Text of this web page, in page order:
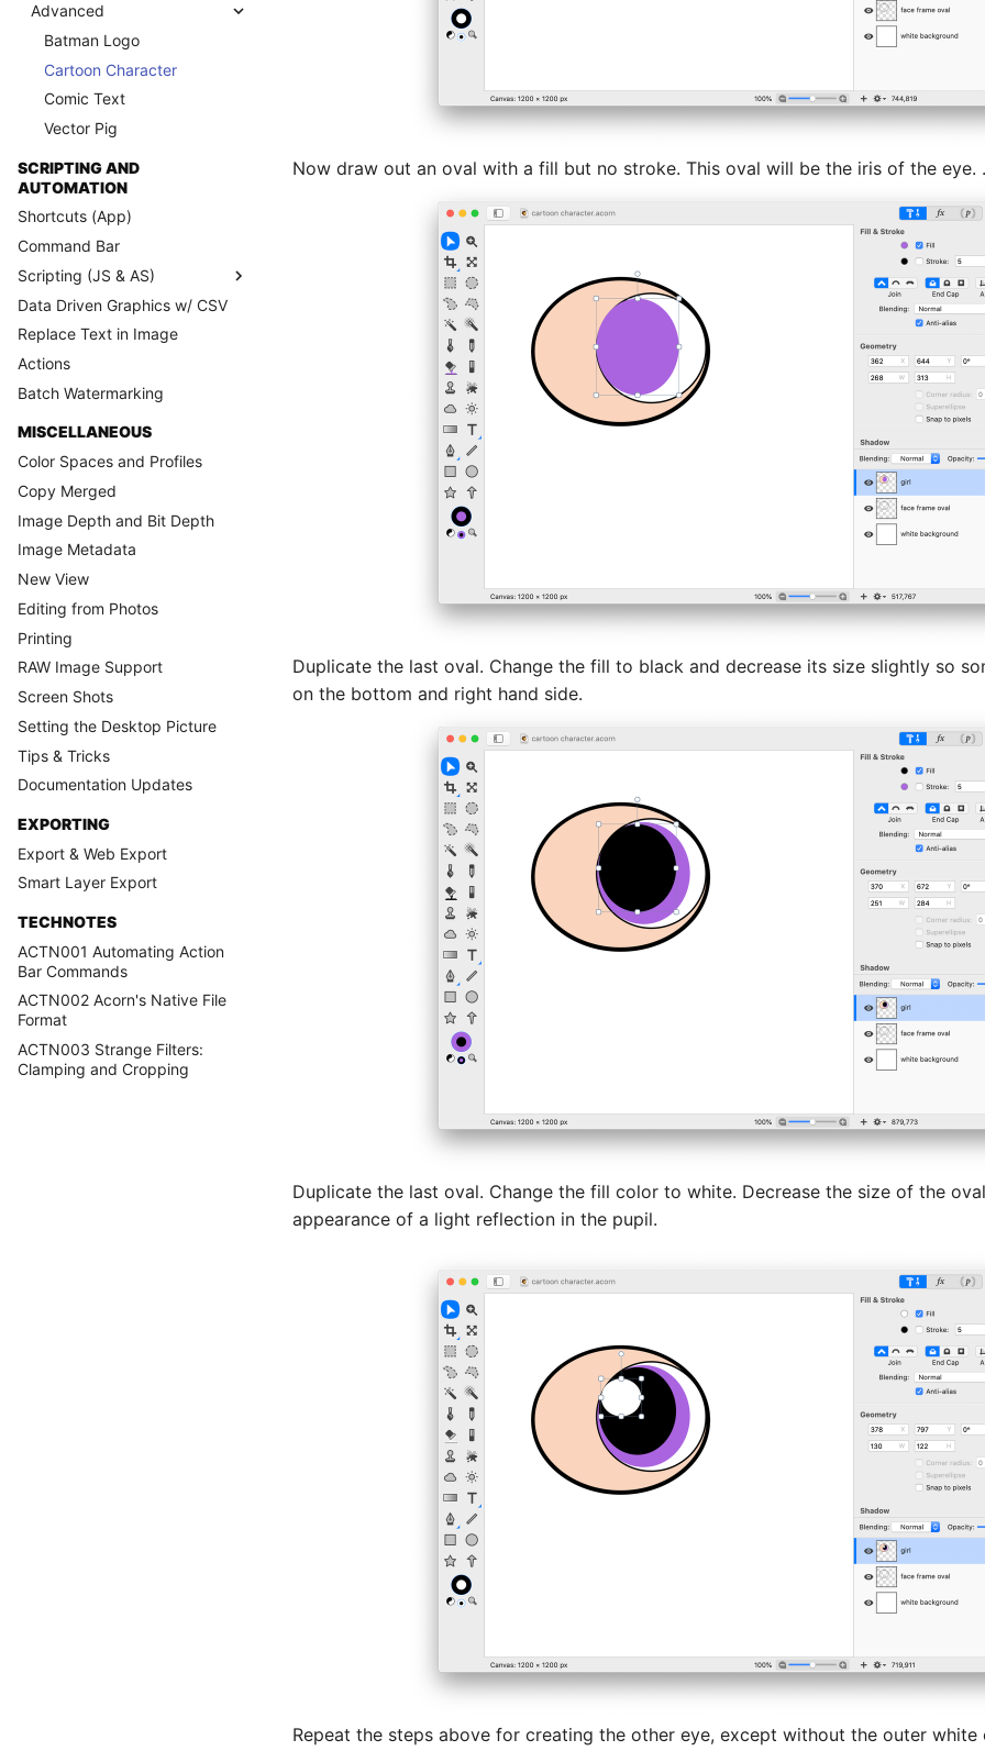
Advanced
Batman Logo
Cartoon Character
Comic Text
Vector Pig
SCRIPTING AND
AUTOMATION
Shortcuts (App)
Command Bar
Scripting (JS & AS)
Data Driven Graphics w/ CSV
Replace Text in Image
Actions
Batch Watermarking
MISCELLANEOUS
Color Spaces and Profiles
Copy Merged
Image Depth and Bit Depth
Image Metadata
New View
Editing from Photos
Printing
RAW Image Support
Screen Shots
Setting the Desktop Picture
Tips & Tricks
Documentation Updates
EXPORTING
Export & Web Export
Smart Layer Export
TECHNOTES
ACTN001 Automating Action
Bar Commands
ACTN002 Acorn's Native File
Format
ACTN003 Strange Filters:
Clamping and Cropping
Now draw out an oval with a fill but no stroke. This oval will be the iris of the eye. .
Duplicate the last oval. Change the fill to black and decrease its size slightly so
on the bottom and right hand side.
Duplicate the last oval. Change the fill color to white. Decrease the size of the
appearance of a light reflection in the pupil.
Repeat the steps above for creating the other eye, except without the outer white